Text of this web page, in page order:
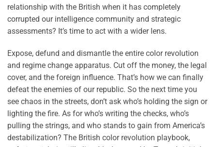
relationship with the British when it has completely
corrupted our intelligence community and strategic
assessments? It’s time to act with a wider lens.
Expose, defund and dismantle the entire color revolution
and regime change apparatus. Cut off the money, the legal
cover, and the foreign influence. That’s how we can finally
defeat the enemies of our republic. So the next time you
see chaos in the streets, don’t ask who’s holding the sign or
lighting the fire. As for who’s writing the checks, who’s
pulling the strings, and who stands to gain from America’s
destabilization? The British color revolution playbook,